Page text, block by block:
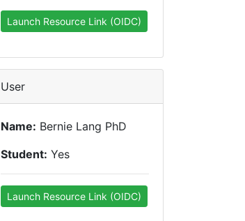
Launch Resource Link (OIDC)
User
Name: Bernie Lang PhD
Student: Yes
Launch Resource Link (OIDC)